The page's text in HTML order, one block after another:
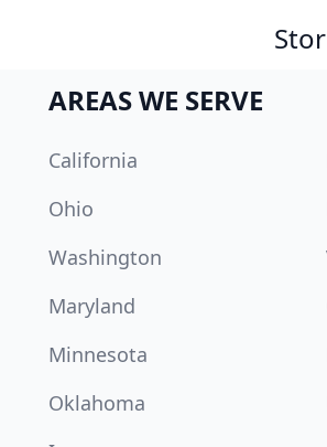
AREAS WE SERVE
California
Ohio
Washington
Maryland
Minnesota
Oklahoma